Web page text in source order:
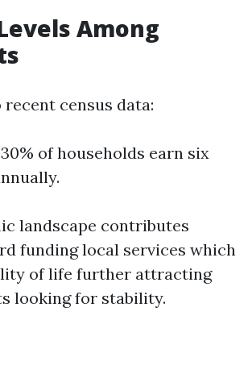
Among
census data:
of households earn six
landscape contributes
funding local services which
of life further attracting
looking for stability.